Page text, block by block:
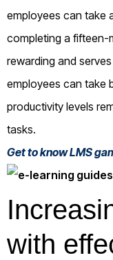
employees can take
completing a fifteen-
rewarding and
employees can take
productivity levels
tasks.
Get to know LMS
with